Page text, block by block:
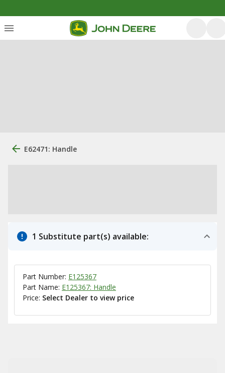
E62471: Handle
1 Substitute part(s) available:
Part Number: E125367
Part Name: E125367: Handle
Price: Select Dealer to view price